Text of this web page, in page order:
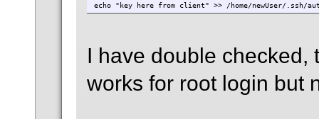
echo "key here from client" >> /home/newUser/.ssh/
I have double
works for root login but